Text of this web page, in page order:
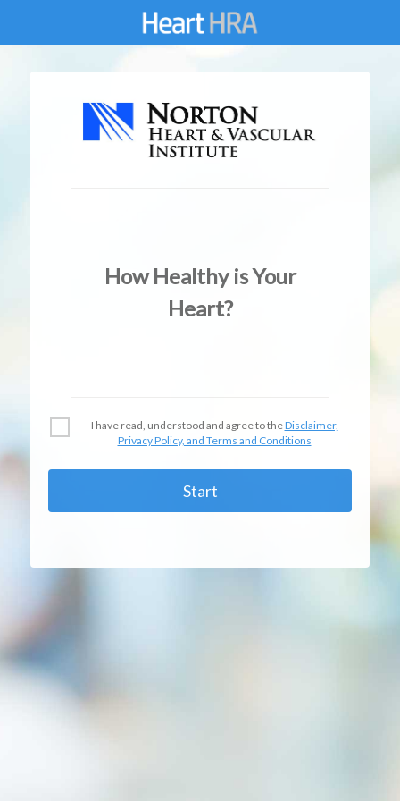
How Healthy is Your
Heart?
I have read, understood and agree to theDisclaimer,
Privacy Policy, and Terms and Conditions
Start